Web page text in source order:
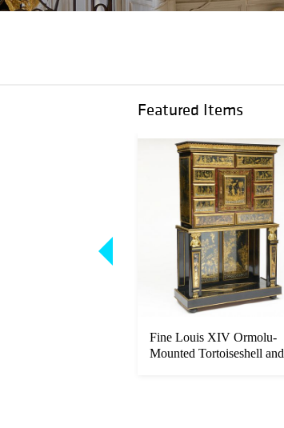
Featured Items
Fine Louis XIV Ormolu-
Mounted Tortoiseshell and